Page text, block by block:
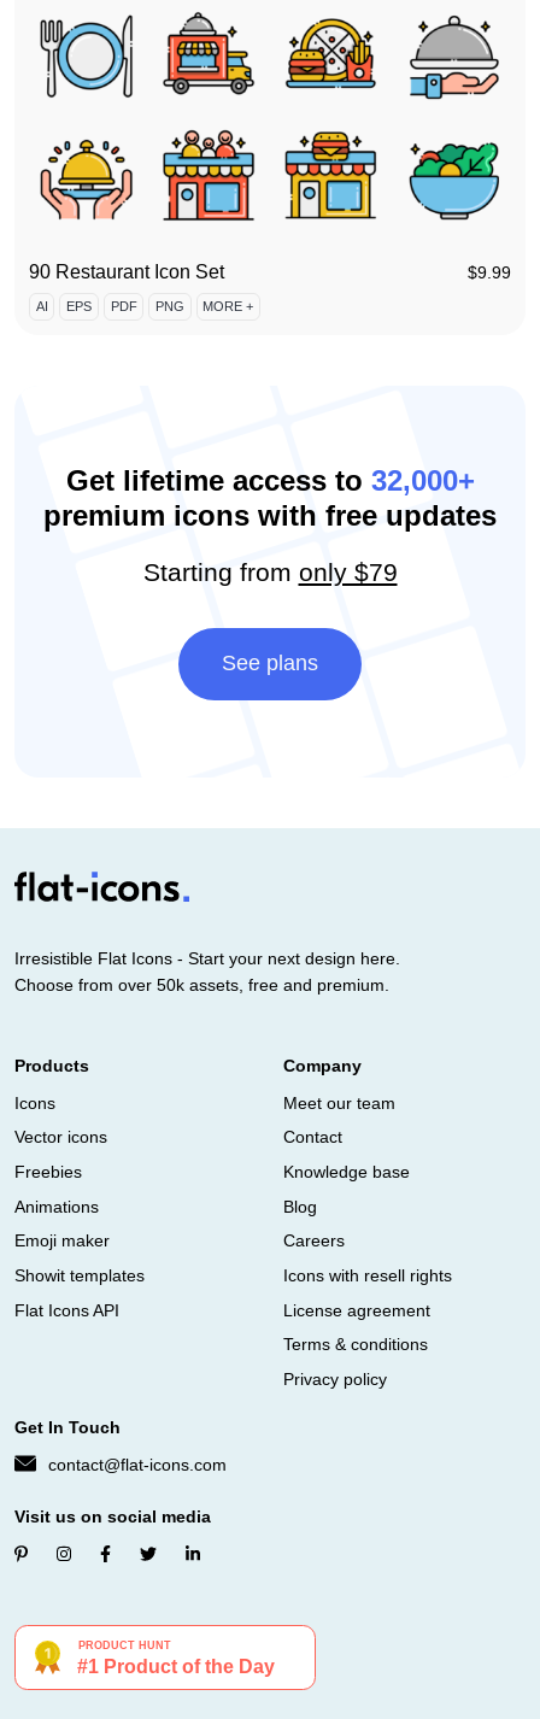
90 Restaurant Icon Set $9.99
AI EPS PDF PNG MORE +
Get lifetime access to 32,000+
premium icons with free updates
Starting from only $79
See plans
Irresistible Flat Icons - Start your next design here.
Choose from over 50k assets, free and premium.
Products
Icons
Vector icons
Freebies
Animations
Emoji maker
Showit templates
Flat Icons API
Company
Meet our team
Contact
Knowledge base
Blog
Careers
Icons with resell rights
License agreement
Terms & conditions
Privacy policy
Get In Touch
contact@flat-icons.com
Visit us on social media